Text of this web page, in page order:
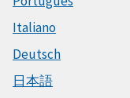
Italiano
Deutsch
日本語